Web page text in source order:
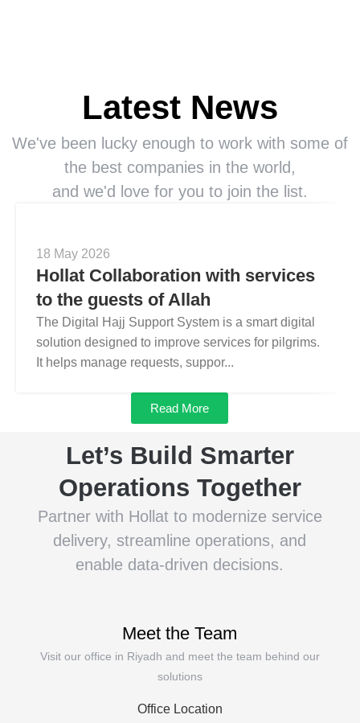
Latest News
We've been lucky enough to work with some of
the best companies in the world,
and we'd love for you to join the list.
18 May 2026
Hollat Collaboration with services
to the guests of Allah
The Digital Hajj Support System is a smart digital
solution designed to improve services for pilgrims.
It helps manage requests, suppor...
Read More
Let’s Build Smarter
Operations Together
Partner with Hollat to modernize service
delivery, streamline operations, and
enable data-driven decisions.
Meet the Team
Visit our office in Riyadh and meet the team behind our
solutions
Office Location